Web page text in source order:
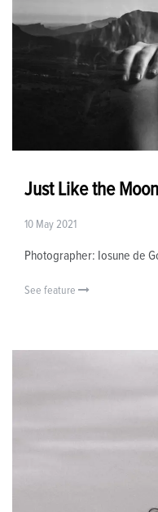
Just Like the
10 May 2021
Photographer: Iosune de
See feature